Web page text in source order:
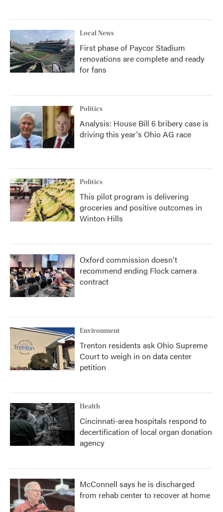
Local News
First phase of Paycor Stadium
renovations are complete and ready
for fans
Politics
Analysis: House Bill 6 bribery case is
driving this year's Ohio AG race
Politics
This pilot program is delivering
groceries and positive outcomes in
Winton Hills
Oxford commission doesn't
recommend ending Flock camera
contract
Environment
Trenton residents ask Ohio Supreme
Court to weigh in on data center
petition
Health
Cincinnati-area hospitals respond to
decertification of local organ donation
agency
McConnell says he is discharged
from rehab center to recover at home